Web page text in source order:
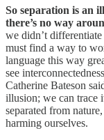
So separation is an
there’s no way
we didn’t
must find a way to
language this way
see
Catherine Bateson
illusion; we can trace
separated from
harming ourselves.